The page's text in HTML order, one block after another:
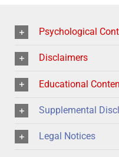
Psychological
Disclaimers
Educational
Supplemental
Legal Notices